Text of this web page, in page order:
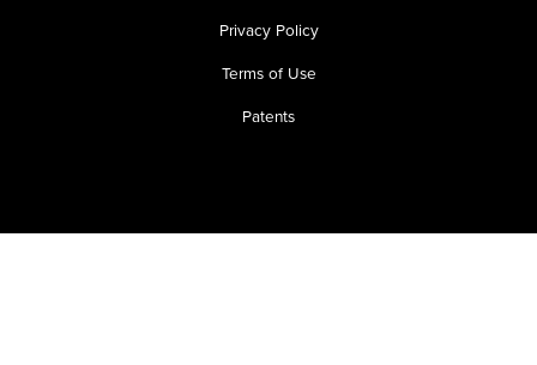
Privacy Policy
Terms of Use
Patents